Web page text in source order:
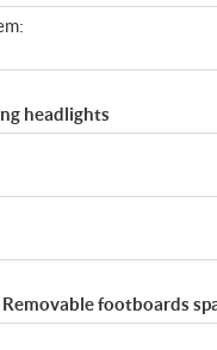
headlights
footboards